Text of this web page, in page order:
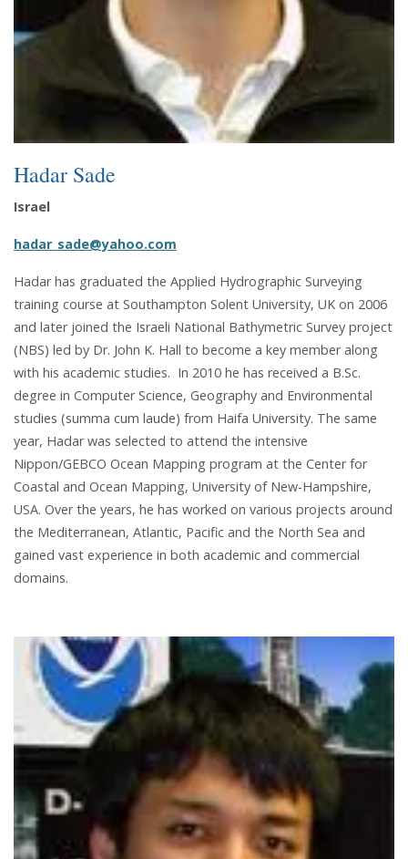
Hadar Sade
Israel
hadar_sade@yahoo.com
Hadar has graduated the Applied Hydrographic Surveying
training course at Southampton Solent University, UK on 2006
and later joined the Israeli National Bathymetric Survey project
(NBS) led by Dr. John K. Hall to become a key member along
with his academic studies. In 2010 he has received a B.Sc.
degree in Computer Science, Geography and Environmental
studies (summa cum laude) from Haifa University. The same
year, Hadar was selected to attend the intensive
Nippon/GEBCO Ocean Mapping program at the Center for
Coastal and Ocean Mapping, University of New-Hampshire,
USA. Over the years, he has worked on various projects around
the Mediterranean, Atlantic, Pacific and the North Sea and
gained vast experience in both academic and commercial
domains.